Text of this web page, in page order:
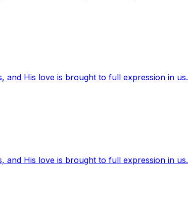
and His love is brought to full expression in us.
and His love is brought to full expression in us.